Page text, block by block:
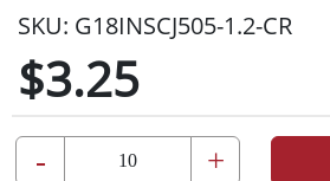
SKU: G18INSCJ505-1.2-CR
$3.25
- +